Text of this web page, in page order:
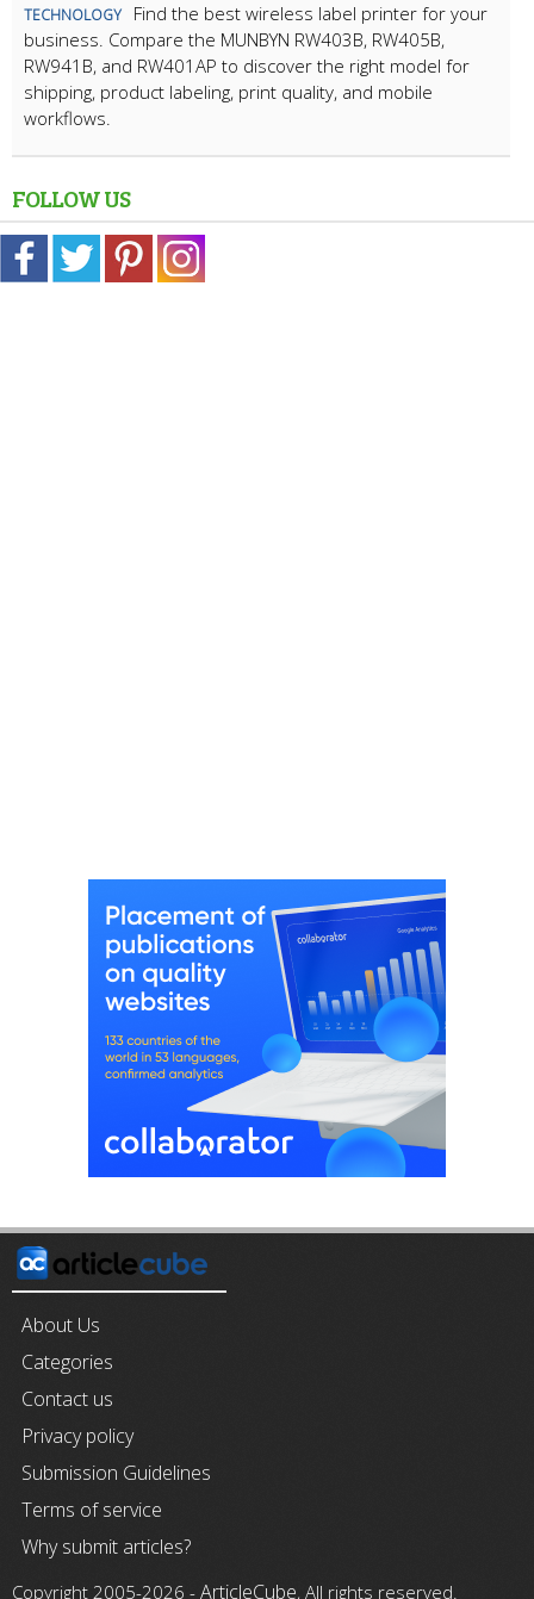
TECHNOLOGY
Find the best wireless label printer for your
business. Compare the MUNBYN RW403B, RW405B,
RW941B, and RW401AP to discover the right model for
shipping, product labeling, print quality, and mobile
workflows.
FOLLOW US
About Us
Categories
Contact us
Privacy policy
Submission Guidelines
Terms of service
Why submit articles?
Copyright 2005-2026 - ArticleCube, All rights reserved.